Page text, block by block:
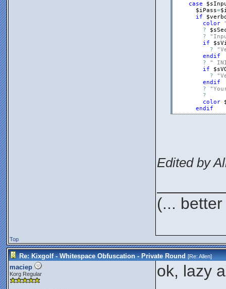
case
$iPass=
if
color
?
?
if
?
endif
?
"
if
?
endif
?
?
color
endif
Edited by
(...
Top
Re: Kixgolf - Whitespace Obfuscation - Private Round [Re:Allen]
maciep
Korg Regular ok, lazy